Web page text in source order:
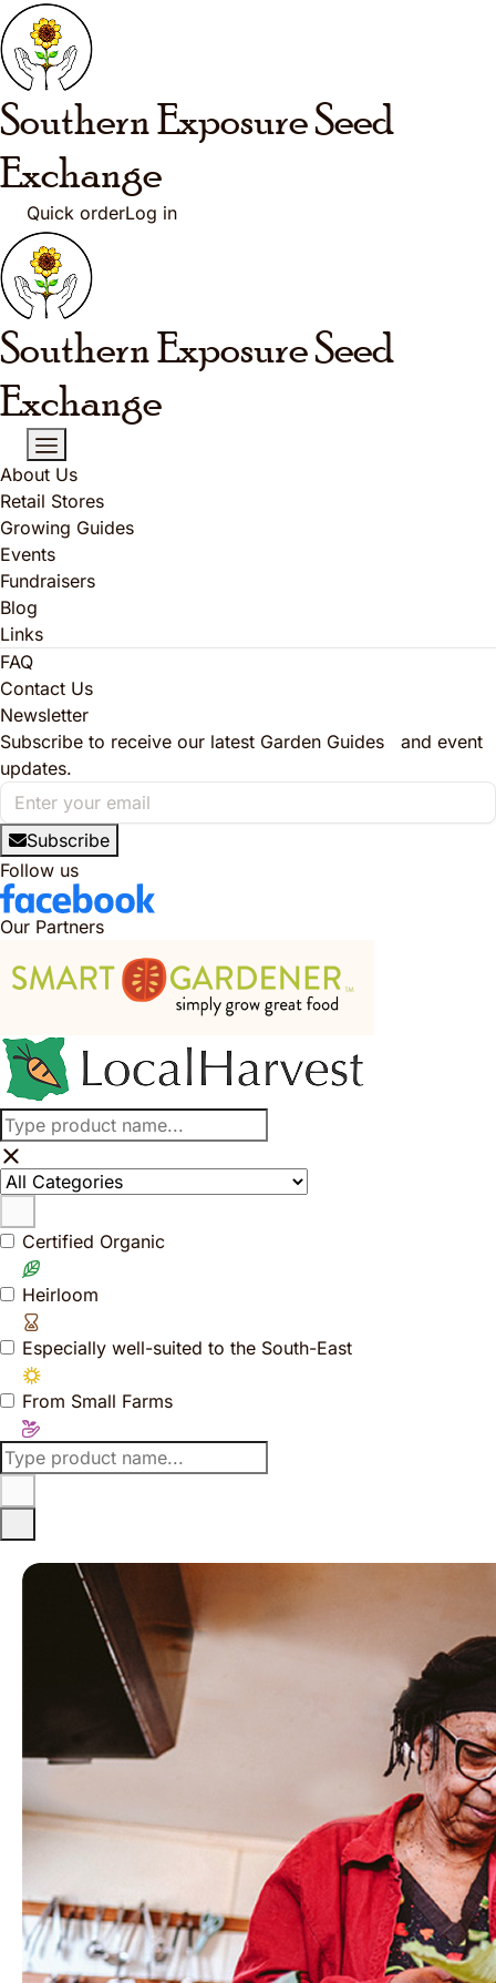
Skip to main content
Southern ExposureSeed
Exchange
Quick orderLog in
Southern ExposureSeed
Exchange
About Us
Retail Stores
Growing Guides
Events
Fundraisers
Blog
Links
FAQ
Contact Us
Newsletter
Subscribe to receive our latest Garden Guides and event
updates.
Subscribe
Follow us
Our Partners
Certified Organic
Heirloom
Especially well-suited to the South-East
From Small Farms